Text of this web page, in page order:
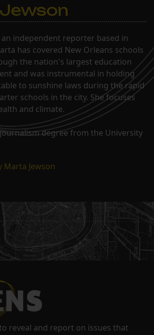
an independent reporter based in
has covered New Orleans schools
the nation's largest education
and was instrumental in holding
to sunshine laws during the rapid
schools in the city. She focuses
and climate.
degree from the University
Marta Jewson
reveal and report on issues that